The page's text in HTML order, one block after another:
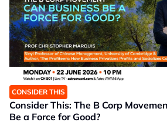
CONSIDER THIS
Consider This: The B Corp
Be a Force for Good?